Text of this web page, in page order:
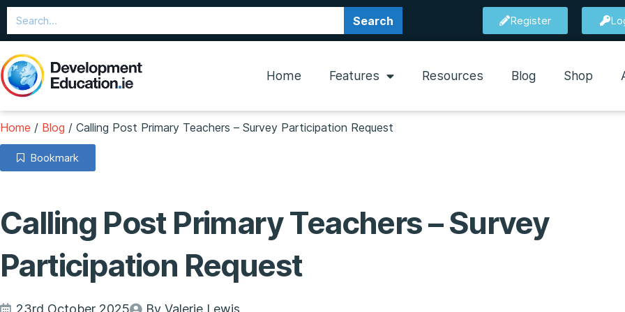
Search Register
Home Features Resources Blog Shop
Home / Blog / Calling Post Primary Teachers – Survey Participation Request
Bookmark
Calling Post Primary Teachers – Survey
Participation Request
23rd October 2025 By Valerie Lewis